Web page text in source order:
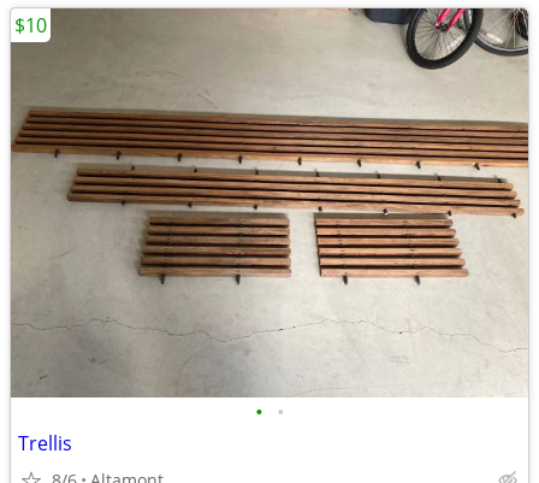
• •
Trellis
$10